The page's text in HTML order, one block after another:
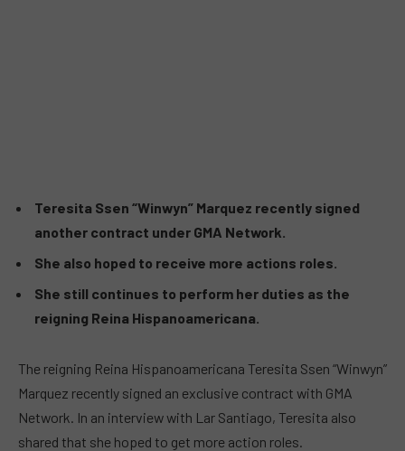
Teresita Ssen “Winwyn” Marquez recently signed
another contract under GMA Network.
She also hoped to receive more actions roles.
She still continues to perform her duties as the
reigning Reina Hispanoamericana.
The reigning Reina Hispanoamericana Teresita Ssen “Winwyn”
Marquez recently signed an exclusive contract with GMA
Network. In an interview with Lar Santiago, Teresita also
shared that she hoped to get more action roles.